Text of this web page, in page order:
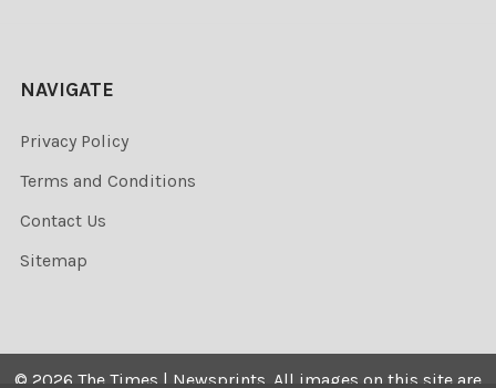
NAVIGATE
Privacy Policy
Terms and Conditions
Contact Us
Sitemap
© 2026 The Times | Newsprints. All images on this site are